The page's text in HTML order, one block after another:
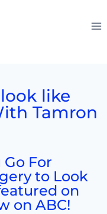
like
Tamron
For
to Look
on
on ABC!